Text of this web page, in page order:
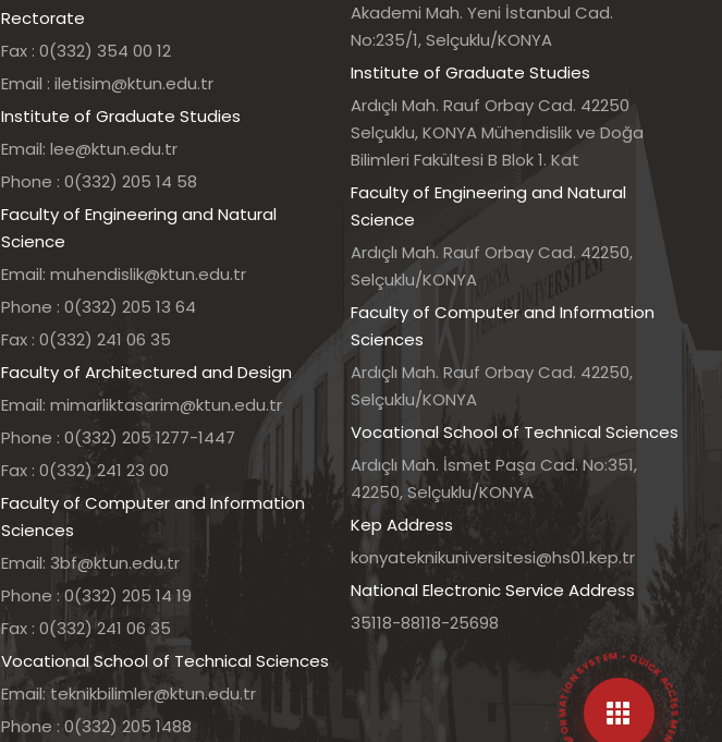
Rectorate
Fax : 0(332) 354 00 12
Email : iletisim@ktun.edu.tr
Institute of Graduate Studies
Email: lee@ktun.edu.tr
Phone : 0(332) 205 14 58
Faculty of Engineering and Natural
Science
Email: muhendislik@ktun.edu.tr
Phone : 0(332) 205 13 64
Fax : 0(332) 241 06 35
Faculty of Architectured and Design
Email: mimarliktasarim@ktun.edu.tr
Phone : 0(332) 205 1277-1447
Fax : 0(332) 241 23 00
Faculty of Computer and Information
Sciences
Email: 3bf@ktun.edu.tr
Phone : 0(332) 205 14 19
Fax : 0(332) 241 06 35
Vocational School of Technical Sciences
Email: teknikbilimler@ktun.edu.tr
Phone : 0(332) 205 1488
Akademi Mah. Yeni İstanbul Cad.
No:235/1, Selçuklu/KONYA
Institute of Graduate Studies
Ardıçlı Mah. Rauf Orbay Cad. 42250
Selçuklu, KONYA Mühendislik ve Doğa
Bilimleri Fakültesi B Blok 1. Kat
Faculty of Engineering and Natural
Science
Ardıçlı Mah. Rauf Orbay Cad. 42250,
Selçuklu/KONYA
Faculty of Computer and Information
Sciences
Ardıçlı Mah. Rauf Orbay Cad. 42250,
Selçuklu/KONYA
Vocational School of Technical Sciences
Ardıçlı Mah. İsmet Paşa Cad. No:351,
42250, Selçuklu/KONYA
Kep Address
konyateknikuniversitesi@hs01.kep.tr
National Electronic Service Address
35118-88118-25698
• UNIVERSITY INFORMATION SYSTEM • QUICK ACCESS MENU •